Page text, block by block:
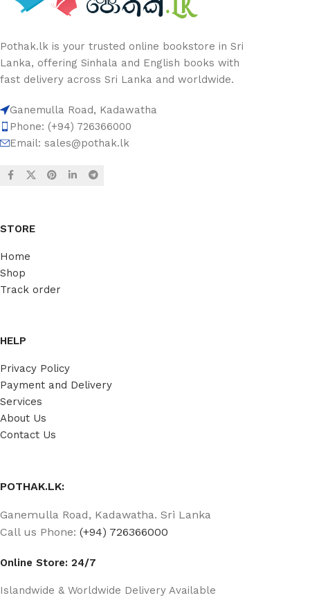
Pothak.lk is your trusted online bookstore in Sri
Lanka, offering Sinhala and English books with
fast delivery across Sri Lanka and worldwide.
Ganemulla Road, Kadawatha
Phone: (+94) 726366000
Email: sales@pothak.lk
STORE
Home
Shop
Track order
HELP
Privacy Policy
Payment and Delivery
Services
About Us
Contact Us
POTHAK.LK:
Ganemulla Road, Kadawatha. Sri Lanka
Call us Phone: (+94) 726366000
Online Store: 24/7
Islandwide & Worldwide Delivery Available